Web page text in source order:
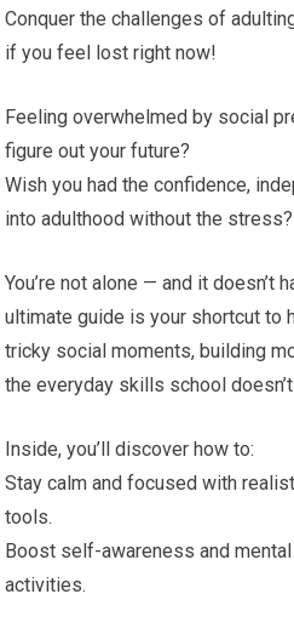
Conquer the challenges of
if you feel lost right now!
Feeling overwhelmed by social
figure out your future?
Wish you had the confidence,
into adulthood without the stress?
You’re not alone — and it doesn’t
ultimate guide is your shortcut to
tricky social moments, building
the everyday skills school
Inside, you’ll discover how to:
Stay calm and focused with
tools.
Boost self-awareness and
activities.